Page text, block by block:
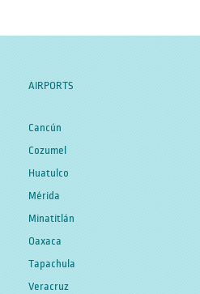
AIRPORTS
Cancún
Cozumel
Huatulco
Mérida
Minatitlán
Oaxaca
Tapachula
Veracruz